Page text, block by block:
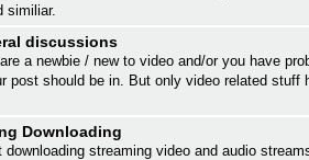
similiar.
discussions
a newbie / new to video and/or you have
post should be in. But only video related stuff
Downloading
downloading streaming video and audio